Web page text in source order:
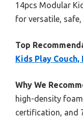
14pcs Modular
for versatile,
Top
Kids Play
Why We
high-density
certification, and